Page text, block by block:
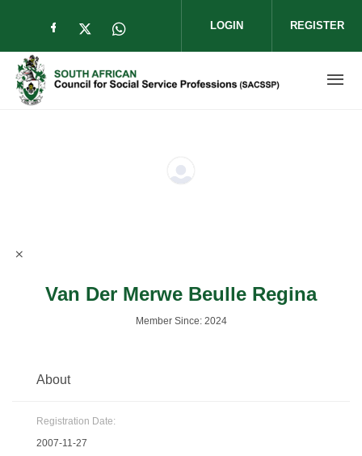
Check our social media on facebook
Check our social media on twitter
Check our social media on
LOGIN REGISTER
Van Der Merwe Beulle Regina
Member Since: 2024
About
Registration Date:
2007-11-27